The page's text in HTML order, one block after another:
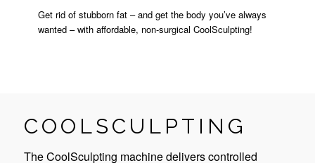
Get rid of stubborn fat – and get the body you’ve always
wanted – with affordable, non-surgical CoolSculpting!
COOLSCULPTING
The CoolSculpting machine delivers controlled